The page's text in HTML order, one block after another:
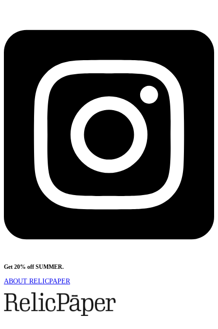
Get 20% off SUMMER.
ABOUT RELICPAPER